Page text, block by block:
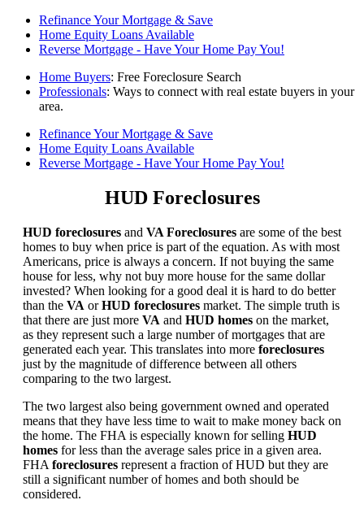
Refinance Your Mortgage & Save
Home Equity Loans Available
Reverse Mortgage - Have Your Home Pay You!
Home Buyers: Free Foreclosure Search
Professionals: Ways to connect with real estate buyers in your
area.
Refinance Your Mortgage & Save
Home Equity Loans Available
Reverse Mortgage - Have Your Home Pay You!
HUD Foreclosures
HUD foreclosures and VA Foreclosures are some of the best
homes to buy when price is part of the equation. As with most
Americans, price is always a concern. If not buying the same
house for less, why not buy more house for the same dollar
invested? When looking for a good deal it is hard to do better
than the VA orHUD foreclosures market. The simple truth is
that there are just more VA and HUD homes on the market,
as they represent such a large number of mortgages that are
generated each year. This translates into more foreclosures
just by the magnitude of difference between all others
comparing to the two largest.
The two largest also being government owned and operated
means that they have less time to wait to make money back on
the home. The FHA is especially known for selling HUD
homes for less than the average sales price in a given area.
FHA foreclosures represent a fraction of HUD but they are
still a significant number of homes and both should be
considered.